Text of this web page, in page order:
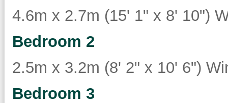
4.6m x 2.7m (15' 1" x 8' 10")
Bedroom 2
2.5m x 3.2m (8' 2" x 10' 6")
Bedroom 3